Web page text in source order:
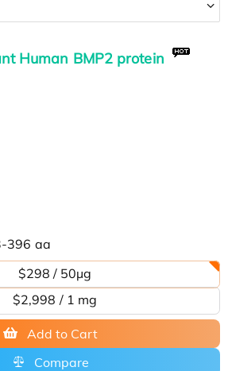
Human BMP2 protein
396 aa
$298 / 50µg
$2,998 / 1 mg
Add to Cart
Compare